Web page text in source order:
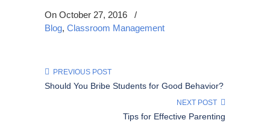
On October 27, 2016
/
Blog, Classroom Management
PREVIOUS POST
Should You Bribe Students for Good Behavior?
NEXT POST
Tips for Effective Parenting